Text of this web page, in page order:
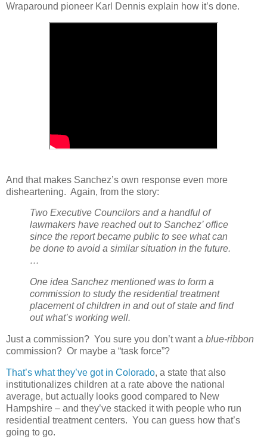
Wraparound pioneer Karl Dennis explain how it’s done.
And that makes Sanchez’s own response even more
disheartening. Again, from the story:
Two Executive Councilors and a handful of
lawmakers have reached out to Sanchez’ office
since the report became public to see what can
be done to avoid a similar situation in the future.
…
One idea Sanchez mentioned was to form a
commission to study the residential treatment
placement of children in and out of state and find
out what’s working well.
Just a commission? You sure you don’t want a blue-ribbon
commission? Or maybe a “task force”?
That’s what they’ve got in Colorado, a state that also
institutionalizes children at a rate above the national
average, but actually looks good compared to New
Hampshire – and they’ve stacked it with people who run
residential treatment centers. You can guess how that’s
going to go.